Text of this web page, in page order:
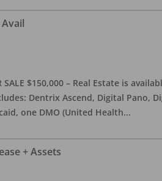
SALE $150,000 – Real Estate is
Dentrix Ascend, Digital
one DMO (United Health...
+ Assets